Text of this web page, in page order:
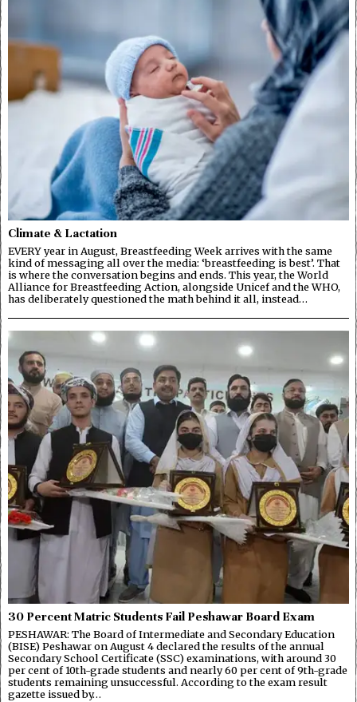
Climate & Lactation
EVERY year in August, Breastfeeding Week arrives with the same
kind of messaging all over the media: ‘breastfeeding is best’. That
is where the conversation begins and ends. This year, the World
Alliance for Breastfeeding Action, alongside Unicef and the WHO,
has deliberately questioned the math behind it all, instead…
30 Percent Matric Students Fail Peshawar Board Exam
PESHAWAR: The Board of Intermediate and Secondary Education
(BISE) Peshawar on August 4 declared the results of the annual
Secondary School Certificate (SSC) examinations, with around 30
per cent of 10th-grade students and nearly 60 per cent of 9th-grade
students remaining unsuccessful. According to the exam result
gazette issued by…